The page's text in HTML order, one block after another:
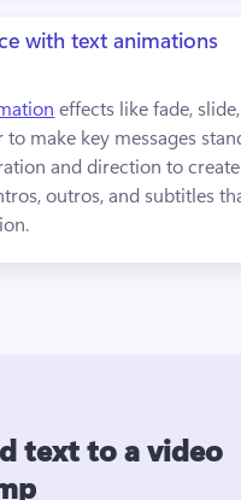
with text animations
effects like fade,
make key messages
and direction to create
outros, and subtitles
text to a video